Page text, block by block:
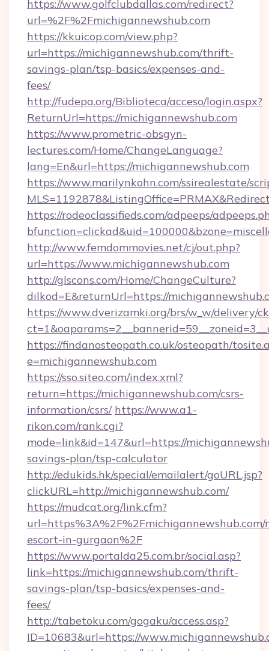
https://www.golfclubdallas.com/redirect?
url=%2F%2Fmichigannewshub.com
https://kkuicop.com/view.php?
url=https://michigannewshub.com/thrift-
savings-plan/tsp-basics/expenses-and-
fees/
http://fudepa.org/Biblioteca/acceso/login.aspx?
ReturnUrl=https://michigannewshub.com
https://www.prometric-obsgyn-
lectures.com/Home/ChangeLanguage?
lang=En&url=https://michigannewshub.com
https://www.marilynkohn.com/ssirealestate/
https://rodeoclassifieds.com/adpeeps/
http://www.femdommovies.net/cj/out.php?
url=https://www.michigannewshub.com
http://glscons.com/Home/ChangeCulture?
dilkod=E&returnUrl=https://
https://www.dverizamki.org/brs/w_w/delivery/
https://findanosteopath.co.uk/osteopath/
e=michigannewshub.com
https://sso.siteo.com/index.xml?
return=https://michigannewshub.com/csrs-
information/csrs/ https://www.a1-
rikon.com/rank.cgi?
mode=link&id=147&url=https://
savings-plan/tsp-calculator
http://edukids.hk/special/emailalert/goURL.jsp?
clickURL=http://michigannewshub.com/
https://mudcat.org/link.cfm?
url=https%3A%2F%2Fmichigannewshub.com/
escort-in-gurgaon%2F
https://www.portalda25.com.br/social.asp?
link=https://michigannewshub.com/thrift-
savings-plan/tsp-basics/expenses-and-
fees/
http://tabetoku.com/gogaku/access.asp?
ID=10683&url=https://